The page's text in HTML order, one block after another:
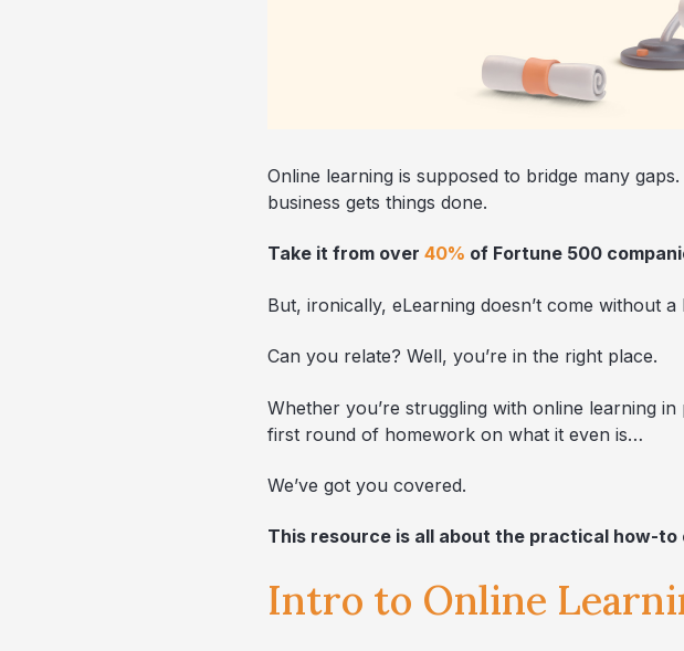
Online learning is supposed to bridge many
business gets things done.
Take it from over 40% of Fortune 500
But, ironically, eLearning doesn’t come without
Can you relate? Well, you’re in the right place.
Whether you’re struggling with online learning
first round of homework on what it even is…
We’ve got you covered.
This resource is all about the practical how-
Intro to Online